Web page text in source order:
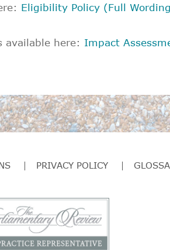
Eligibility Policy (Full
available here: Impact
PRIVACY POLICY